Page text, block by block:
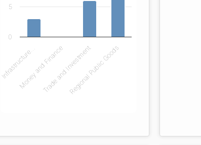
Infrastructure…
Money and FinanceTrade and InvestmentRegional Public Goods
0
5